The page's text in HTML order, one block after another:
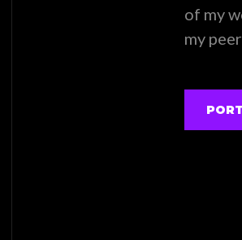
of my
my